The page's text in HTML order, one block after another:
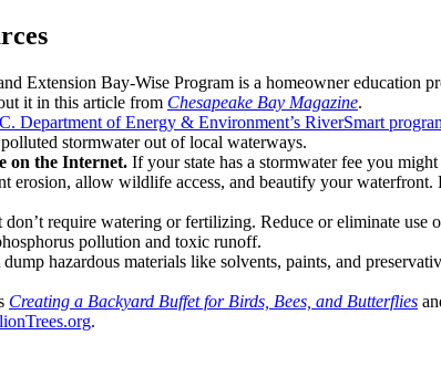
Extension Bay-Wise Program is a homeowner education
it in this article from Chesapeake Bay Magazine.
Department of Energy & Environment’s RiverSmart
stormwater out of local waterways.
on the Internet. If your state has a stormwater fee you
erosion, allow wildlife access, and beautify your waterfront.
don’t require watering or fertilizing. Reduce or eliminate
pollution and toxic runoff.
hazardous materials like solvents, paints, and
Creating a Backyard Buffet for Birds, Bees, and Butterflies
.